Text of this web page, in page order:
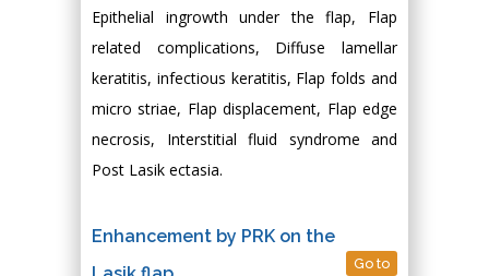
Epithelial ingrowth under the flap, Flap
related complications, Diffuse lamellar
keratitis, infectious keratitis, Flap folds and
micro striae, Flap displacement, Flap edge
necrosis, Interstitial fluid syndrome and
Post Lasik ectasia.
Enhancement by PRK on the
Go to